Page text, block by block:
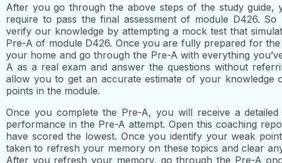
After you go through the above steps of the study guide,
require to pass the final assessment of module D426.
verify our knowledge by attempting a mock test that
Pre-A of module D426. Once you are fully prepared for
your home and go through the Pre-A with everything
A as a real exam and answer the questions without
allow you to get an accurate estimate of your
points in the module.
Once you complete the Pre-A, you will receive a
performance in the Pre-A attempt. Open this coaching
have scored the lowest. Once you identify your weak
taken to refresh your memory on these topics and clear
After you refresh your memory, go through the Pre-A